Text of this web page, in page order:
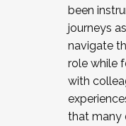
been
journeys
navigate
role while
with
that many